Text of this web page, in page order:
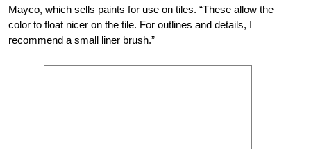
Mayco, which sells paints for use on tiles. “These allow the
color to float nicer on the tile. For outlines and details, I
recommend a small liner brush.”